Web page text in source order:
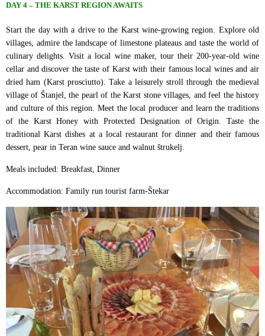
DAY 4 – THE KARST REGION AWAITS
Start the day with a drive to the Karst wine-growing region. Explore old
villages, admire the landscape of limestone plateaus and taste the world of
culinary delights. Visit a local wine maker, tour their 200-year-old wine
cellar and discover the taste of Karst with their famous local wines and air
dried ham (Karst prosciutto). Take a leisurely stroll through the medieval
village of Štanjel, the pearl of the Karst stone villages, and feel the history
and culture of this region. Meet the local producer and learn the traditions
of the Karst Honey with Protected Designation of Origin. Taste the
traditional Karst dishes at a local restaurant for dinner and their famous
dessert, pear in Teran wine sauce and walnut štrukelj.
Meals included: Breakfast, Dinner
Accommodation: Family run tourist farm-Štekar